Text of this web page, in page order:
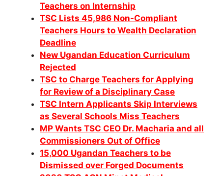
Teachers on Internship
TSC Lists 45,986 Non-Compliant
Teachers Hours to Wealth Declaration
Deadline
New Ugandan Education Curriculum
Rejected
TSC to Charge Teachers for Applying
for Review of a Disciplinary Case
TSC Intern Applicants Skip Interviews
as Several Schools Miss Teachers
MP Wants TSC CEO Dr. Macharia and all
Commissioners Out of Office
15,000 Ugandan Teachers to be
Dismissed over Forged Documents